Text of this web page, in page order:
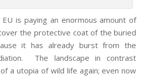
is paying an enormous amount of
the protective coat of the buried
it has already burst from the
The landscape in contrast
a utopia of wild life again; even now